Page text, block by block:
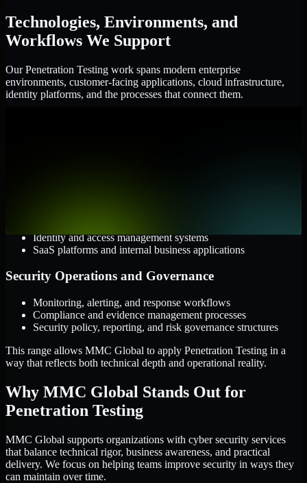
Technologies, Environments, and
Workflows We Support
Our Penetration Testing work spans modern enterprise
environments, customer-facing applications, cloud infrastructure,
identity platforms, and the processes that connect them.
Identity and access management systems
SaaS platforms and internal business applications
Security Operations and Governance
Monitoring, alerting, and response workflows
Compliance and evidence management processes
Security policy, reporting, and risk governance structures
This range allows MMC Global to apply Penetration Testing in a
way that reflects both technical depth and operational reality.
Why MMC Global Stands Out for
Penetration Testing
MMC Global supports organizations with cyber security services
that balance technical rigor, business awareness, and practical
delivery. We focus on helping teams improve security in ways they
can maintain over time.